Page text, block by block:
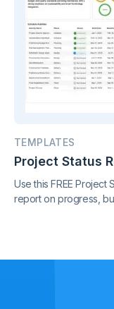
TEMPLATES
Project Status
Use this FREE Project
report on progress,